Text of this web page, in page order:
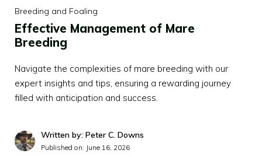
Breeding and Foaling
Effective Management of Mare
Breeding
Navigate the complexities of mare breeding with our
expert insights and tips, ensuring a rewarding journey
filled with anticipation and success.
Written by: Peter C. Downs
Published on: June 16, 2026